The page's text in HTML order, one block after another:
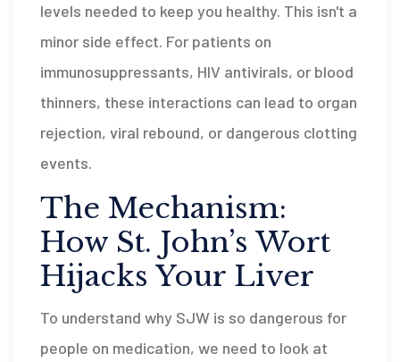
levels needed to keep you healthy. This isn't a
minor side effect. For patients on
immunosuppressants, HIV antivirals, or blood
thinners, these interactions can lead to organ
rejection, viral rebound, or dangerous clotting
events.
The Mechanism:
How St. John’s Wort
Hijacks Your Liver
To understand why SJW is so dangerous for
people on medication, we need to look at